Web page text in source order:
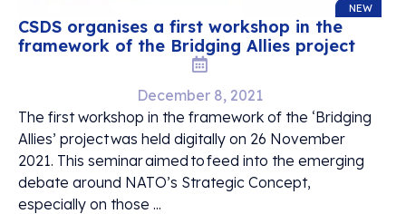
NEW
CSDS organises a first workshop in the
framework of the Bridging Allies project
December 8, 2021
The first workshop in the framework of the ‘Bridging
Allies’ project was held digitally on 26 November
2021. This seminar aimed to feed into the emerging
debate around NATO’s Strategic Concept,
especially on those ...